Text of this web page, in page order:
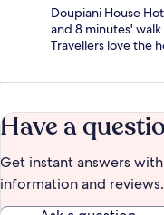
Doupiani House
and 8 minutes'
Travellers love the
Have a
Get instant answers
information and reviews.